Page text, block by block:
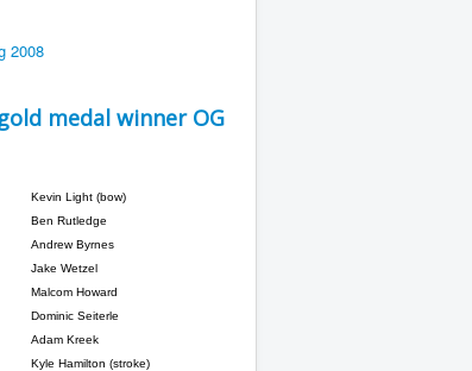
medal winner OG
Kevin Light (bow)
Ben Rutledge
Andrew Byrnes
Jake Wetzel
Malcom Howard
Dominic Seiterle
Adam Kreek
Kyle Hamilton (stroke)